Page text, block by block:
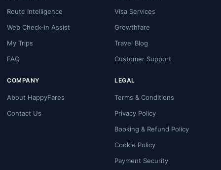
Route Intelligence
Web Check-in Assist
My Trips
FAQ
Visa Services
Growthfare
Travel Blog
Customer Support
COMPANY
About HappyFares
Contact Us
LEGAL
Terms & Conditions
Privacy Policy
Booking & Refund Policy
Cookie Policy
Payment Security